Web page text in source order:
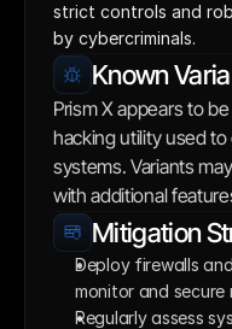
strict controls and
by cybercriminals.
Known
Prism X appears to
hacking utility used
systems. Variants
with additional
Mitigation
Deploy firewalls
monitor and
Regularly assess